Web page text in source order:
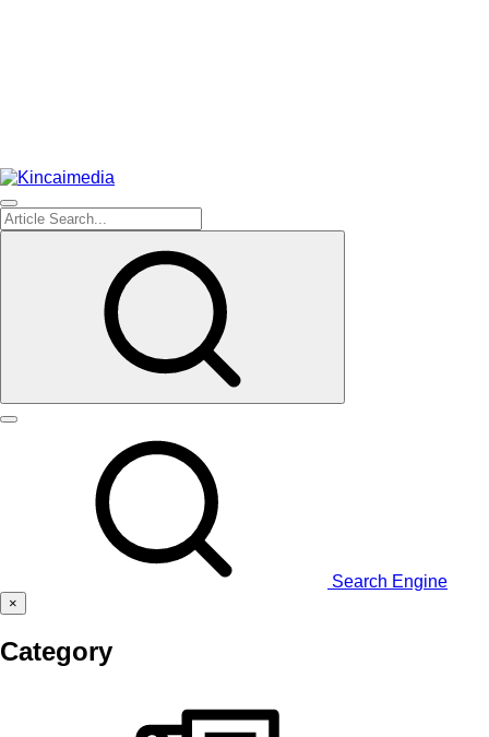
Search Engine
×
Category